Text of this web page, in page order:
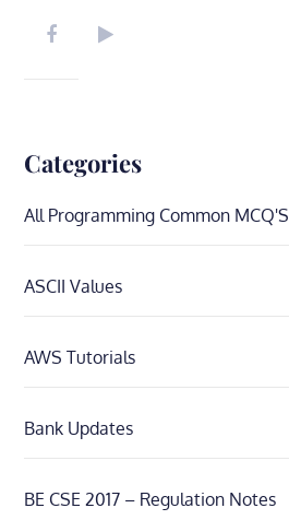
Categories
All Programming Common MCQ'S
ASCII Values
AWS Tutorials
Bank Updates
BE CSE 2017 – Regulation Notes